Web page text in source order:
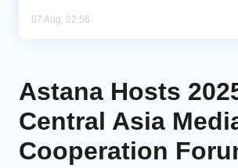
07 Aug, 22:56
Astana Hosts
Central Asia
Cooperation